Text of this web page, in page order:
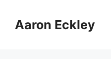
contentAaron Eckley